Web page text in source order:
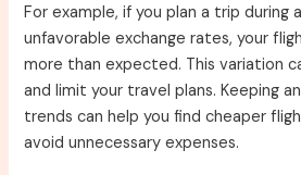
For example, if you plan a trip during
unfavorable exchange rates, your
more than expected. This variation
and limit your travel plans. Keeping
trends can help you find cheaper
avoid unnecessary expenses.